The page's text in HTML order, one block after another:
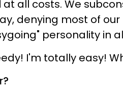
all costs. We
denying most of
personality in
I'm totally easy!